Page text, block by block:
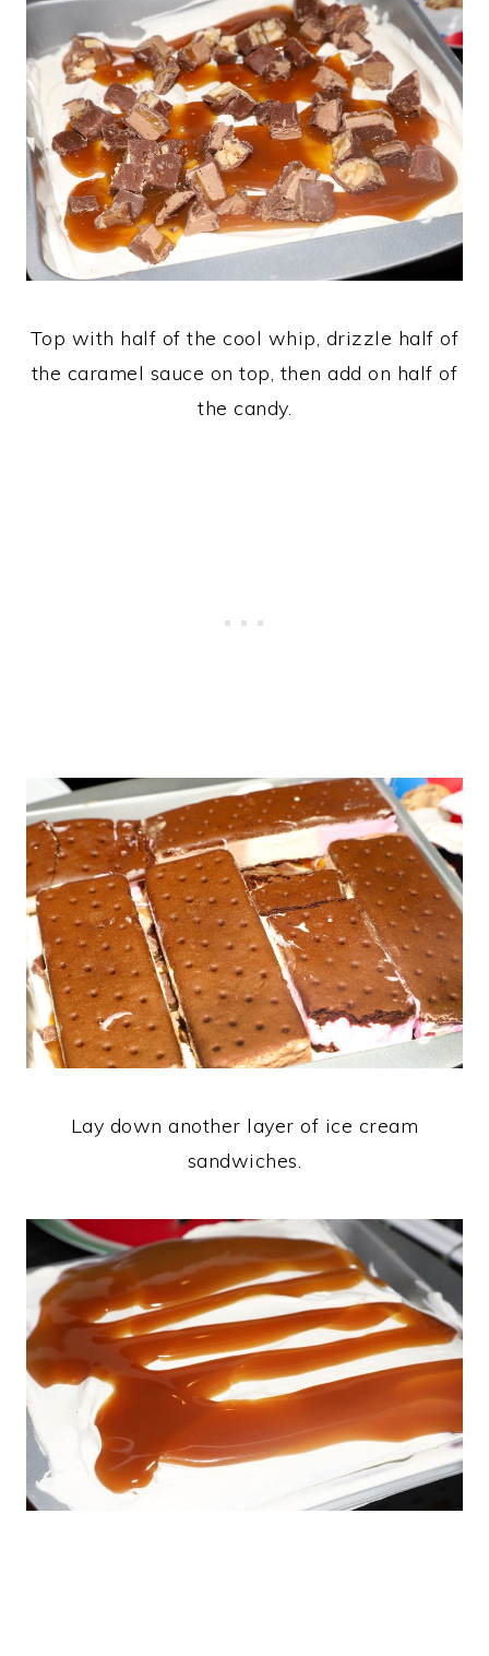
Top with half of the cool whip, drizzle half of
the caramel sauce on top, then add on half of
the candy.
Lay down another layer of ice cream
sandwiches.